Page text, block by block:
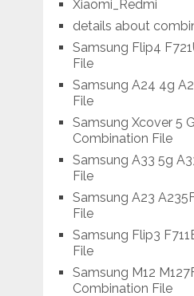
Xiaomi_Redmi
details about
Samsung Flip4
File
Samsung A24 4g
File
Samsung Xcover 5
Combination File
Samsung A33 5g
File
Samsung A23
File
Samsung Flip3
File
Samsung M12
Combination File